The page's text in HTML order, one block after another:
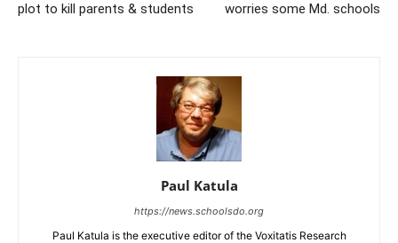
plot to kill parents & students
worries some Md. schools
Paul Katula
https://news.schoolsdo.org
Paul Katula is the executive editor of the Voxitatis Research